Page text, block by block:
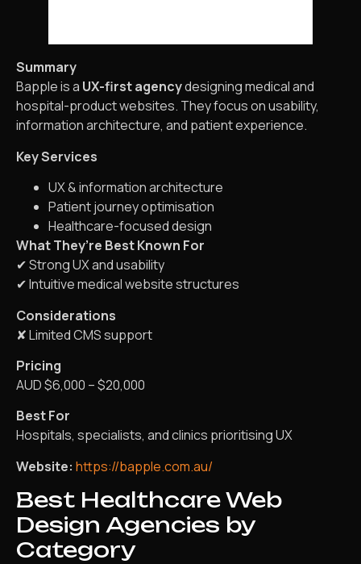
Summary
Bapple is a UX-first agencydesigning medical and
hospital-product websites. They focus on usability,
information architecture, and patient experience.
Key Services
UX & information architecture
Patient journey optimisation
Healthcare-focused design
What They’re Best Known For
✔ Strong UX and usability
✔ Intuitive medical website structures
Considerations
✘ Limited CMS support
Pricing
AUD $6,000 – $20,000
Best For
Hospitals, specialists, and clinics prioritising UX
Website: https://bapple.com.au/
Best Healthcare Web
Design Agencies by
Category